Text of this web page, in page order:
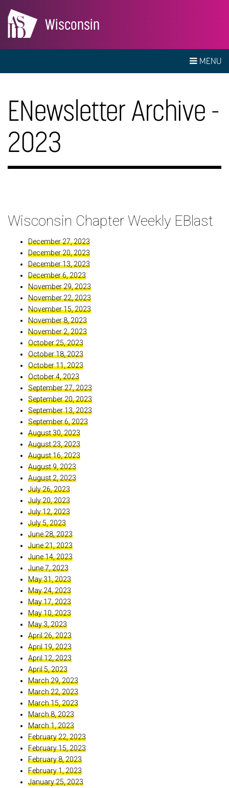
Wisconsin
MENU
ENewsletter Archive -
2023
Wisconsin Chapter Weekly EBlast
December 27, 2023
December 20, 2023
December 13, 2023
December 6, 2023
November 29, 2023
November 22, 2023
November 15, 2023
November 8, 2023
November 2, 2023
October 25, 2023
October 18, 2023
October 11, 2023
October 4, 2023
September 27, 2023
September 20, 2023
September 13, 2023
September 6, 2023
August 30, 2023
August 23, 2023
August 16, 2023
August 9, 2023
August 2, 2023
July 26, 2023
July 20, 2023
July 12, 2023
July 5, 2023
June 28, 2023
June 21, 2023
June 14, 2023
June 7, 2023
May 31, 2023
May 24, 2023
May 17, 2023
May 10, 2023
May 3, 2023
April 26, 2023
April 19, 2023
April 12, 2023
April 5, 2023
March 29, 2023
March 22, 2023
March 15, 2023
March 8, 2023
March 1, 2023
February 22, 2023
February 15, 2023
February 8, 2023
February 1, 2023
January 25, 2023